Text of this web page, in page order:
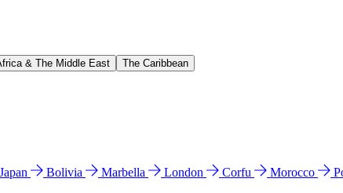
& The Middle East The Caribbean
Japan Bolivia Marbella London Corfu Morocco